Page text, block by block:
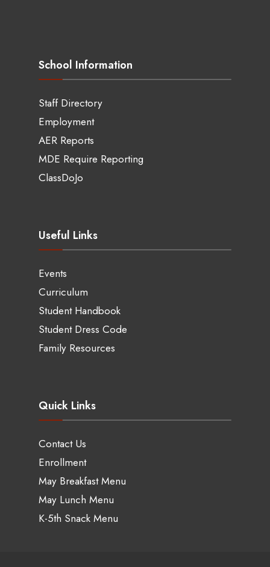
School Information
Staff Directory
Employment
AER Reports
MDE Require Reporting
ClassDoJo
Useful Links
Events
Curriculum
Student Handbook
Student Dress Code
Family Resources
Quick Links
Contact Us
Enrollment
May Breakfast Menu
May Lunch Menu
K-5th Snack Menu